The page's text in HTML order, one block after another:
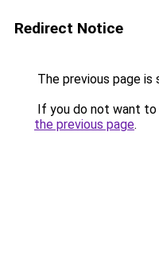
Redirect Notice
The previous page is
If you do not want
the previous page.